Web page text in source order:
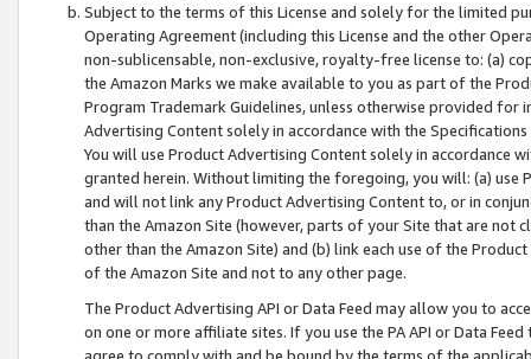
Subject to the terms of this License and solely for the limited
Operating Agreement (including this License and the other
non-sublicensable, non-exclusive, royalty-free license to: (a)
the Amazon Marks we make available to you as part of the
Program Trademark Guidelines, unless otherwise provided for
Advertising Content solely in accordance with the Specifications
You will use Product Advertising Content solely in accordance
granted herein. Without limiting the foregoing, you will: (a) use
and will not link any Product Advertising Content to, or in
than the Amazon Site (however, parts of your Site that are not
other than the Amazon Site) and (b) link each use of the
of the Amazon Site and not to any other page.
The Product Advertising API or Data Feed may allow you to
on one or more affiliate sites. If you use the PA API or Data
agree to comply with and be bound by the terms of the